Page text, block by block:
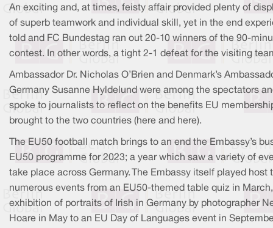
An exciting and, at times, feisty affair provided plenty of
of superb teamwork and individual skill, yet in the end
told and FC Bundestag ran out 20-10 winners of the 90-
contest. In other words, a tight 2-1 defeat for the visiting
Ambassador Dr. Nicholas O’Brien and Denmark’s
Germany Susanne Hyldelund were among the spectators
spoke to journalists to reflect on the benefits EU
brought to the two countries (here and here).
The EU50 football match brings to an end the Embassy’s
EU50 programme for 2023; a year which saw a variety of
take place across Germany. The Embassy itself played host
numerous events from an EU50-themed table quiz in
exhibition of portraits of Irish in Germany by photographer
Hoare in May to an EU Day of Languages event in